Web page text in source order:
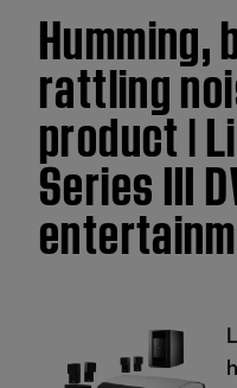
Humming,
rattling
product |
Series III